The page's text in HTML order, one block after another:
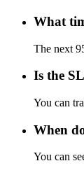
What
The next
Is the
You can
When
You can